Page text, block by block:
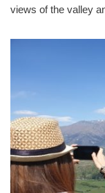
views of the valley